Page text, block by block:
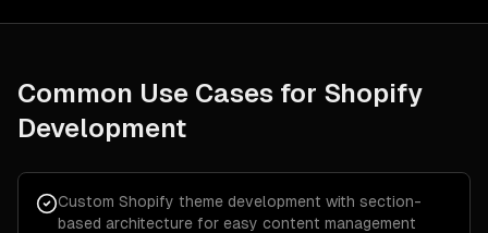
Common Use Cases for Shopify
Development
Custom Shopify theme development with section-
based architecture for easy content management